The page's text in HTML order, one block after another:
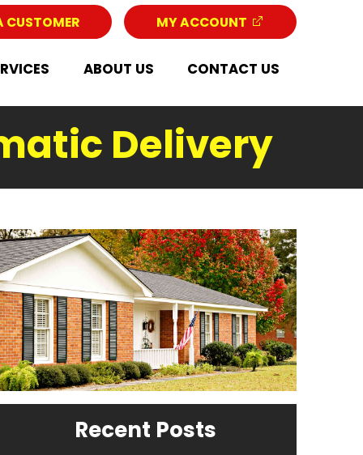
CUSTOMER MY ACCOUNT
ABOUT US CONTACT US
Delivery
Recent Posts